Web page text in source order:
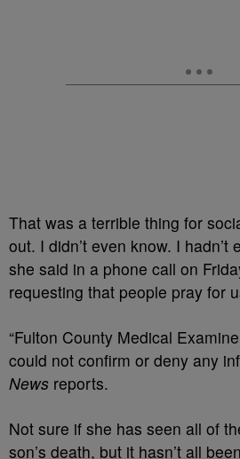
That was a terrible thing for
out. I didn’t even know. I hadn’t
she said in a phone call on
requesting that people pray for
“Fulton County Medical
could not confirm or deny any
News reports.
Not sure if she has seen all of
son’s death, but it hasn’t all